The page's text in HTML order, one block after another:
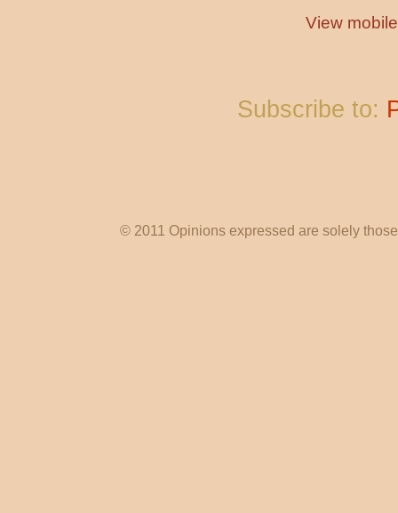
View
Subscribe to:
© 2011 Opinions expressed are solely